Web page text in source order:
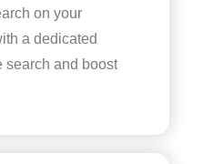
on your
a dedicated
search and boost